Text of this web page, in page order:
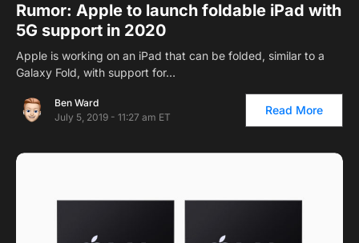
Rumor: Apple to launch foldable iPad with
5G support in 2020
Apple is working on an iPad that can be folded, similar to a
Galaxy Fold, with support for…
Ben Ward
July 5, 2019 - 11:27 am ET
Read More